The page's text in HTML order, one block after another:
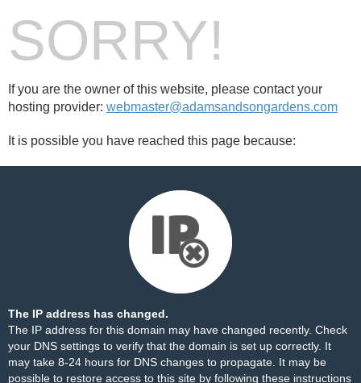
SORRY!
If you are the owner of this website, please contact your
hosting provider: webmaster@adamsandsongardens.com
It is possible you have reached this page because:
The IP address has changed.
The IP address for this domain may have changed recently. Check
your DNS settings to verify that the domain is set up correctly. It
may take 8-24 hours for DNS changes to propagate. It may be
possible to restore access to this site by following these instructions